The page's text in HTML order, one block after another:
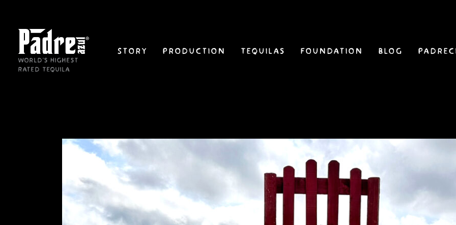
content
World's Highest
Rated Tequila
Story Production Tequilas Foundation Blog